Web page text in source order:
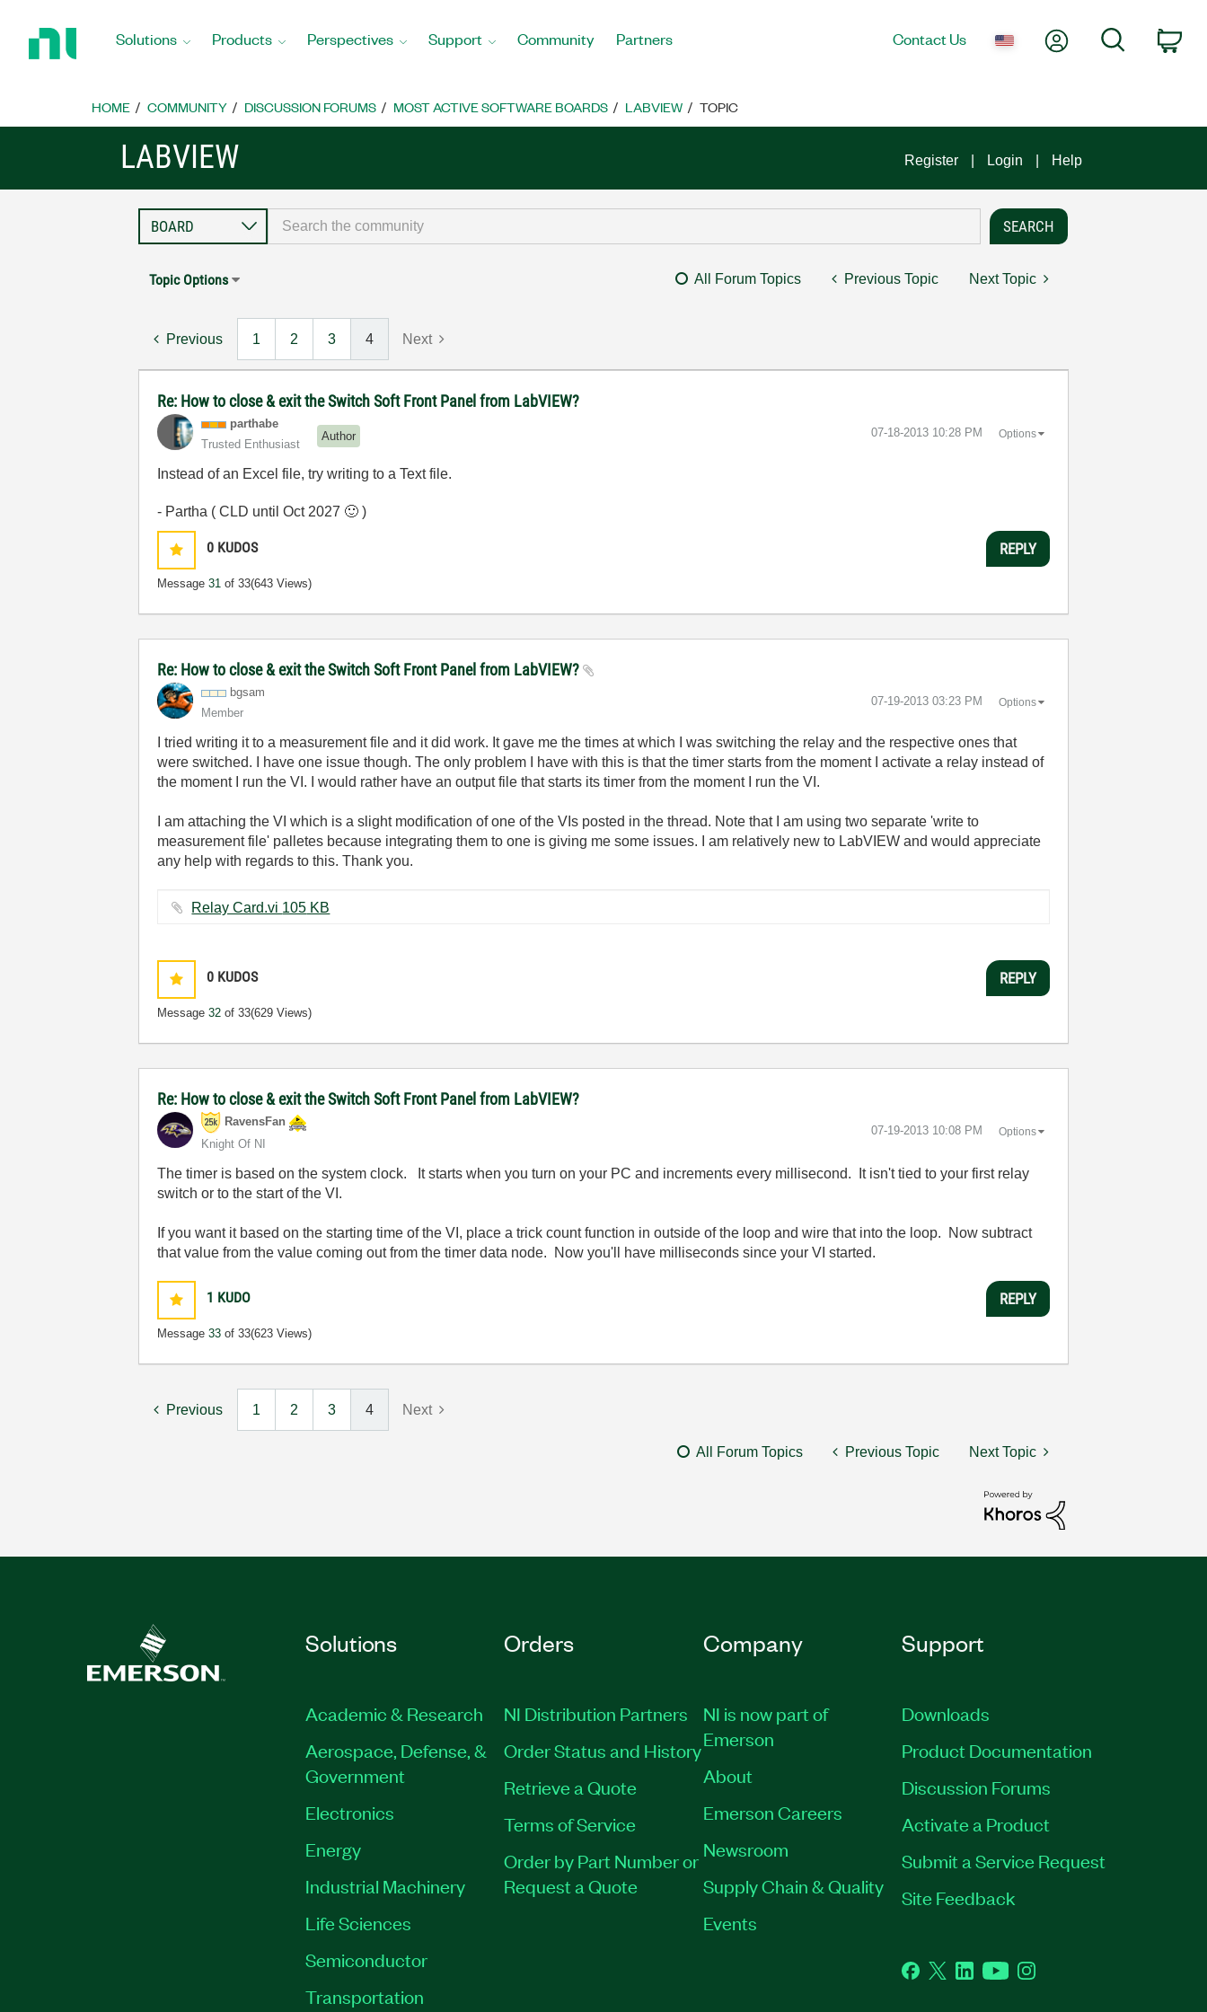
Home
Solutions Products Perspectives Support Community Partners Contact Us My AccountSearch
HOME COMMUNITY DISCUSSION FORUMS MOST ACTIVE SOFTWARE BOARDS LABVIEW TOPIC
LABVIEW Register Login Help
Topic Options All Forum Topics Previous Topic Next Topic
Previous 1 2 3 4 Next
Re: How to close & exit the Switch Soft Front Panel from LabVIEW?
parthabe
Trusted Enthusiast
Author ‎07-18-2013 10:28 PM Options
Instead of an Excel file, try writing to a Text file.
- Partha ( CLD until Oct 2027 🙂 )
0 KUDOS
Message31 of 33(643 Views)
REPLY
Re: How to close & exit the Switch Soft Front Panel from LabVIEW?
bgsam
Member
‎07-19-2013 03:23 PM Options
I tried writing it to a measurement file and it did work. It gave me the times at which I was switching the relay and the respective ones that
were switched. I have one issue though. The only problem I have with this is that the timer starts from the moment I activate a relay instead of
the moment I run the VI. I would rather have an output file that starts its timer from the moment I run the VI.
I am attaching the VI which is a slight modification of one of the VIs posted in the thread. Note that I am using two separate 'write to
measurement file' palletes because integrating them to one is giving me some issues. I am relatively new to LabVIEW and would appreciate
any help with regards to this. Thank you.
Relay Card.vi ‏105 KB
0 KUDOS
Message32 of 33(629 Views)
REPLY
Re: How to close & exit the Switch Soft Front Panel from LabVIEW?
RavensFan
Knight Of NI
‎07-19-2013 10:08 PM Options
The timer is based on the system clock. It starts when you turn on your PC and increments every millisecond. It isn't tied to your first relay
switch or to the start of the VI.
If you want it based on the starting time of the VI, place a trick count function in outside of the loop and wire that into the loop. Now subtract
that value from the value coming out from the timer data node. Now you'll have milliseconds since your VI started.
1 KUDO
Message33 of 33(623 Views)
REPLY
Previous 1 2 3 4 Next
All Forum Topics Previous Topic Next Topic
Solutions
Academic & Research
Aerospace, Defense, &
Government
Electronics
Energy
Industrial Machinery
Life Sciences
Semiconductor
Transportation
Orders
NI Distribution Partners
Order Status and History
Retrieve a Quote
Terms of Service
Order by Part Number or
Request a Quote
Company
NI is now part of
Emerson
About
Emerson Careers
Newsroom
Supply Chain & Quality
Events
Support
Downloads
Product Documentation
Discussion Forums
Activate a Product
Submit a Service Request
Site Feedback
Facebook
TwitterLinkedInYouTubeInstagram